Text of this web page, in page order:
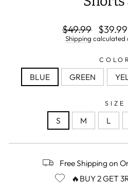
Regular
price
$49.99
Sale
price
$39.99
Shipping calculated
COLOR
BLUE GREEN
SIZE
S M L
Free Shipping on
🔥BUY 2 GET